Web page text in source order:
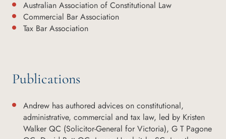
Australian Association of Constitutional Law
Commercial Bar Association
Tax Bar Association
Publications
Andrew has authored advices on constitutional,
administrative, commercial and tax law, led by Kristen
Walker QC (Solicitor-General for Victoria), G T Pagone